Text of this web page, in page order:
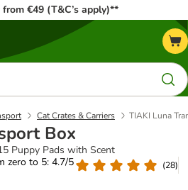
€49 (T&C’s apply)**
Cat Crates & Carriers TIAKI Luna
Box
Puppy Pads with Scent
zero to 5: 4.7/5
(28)